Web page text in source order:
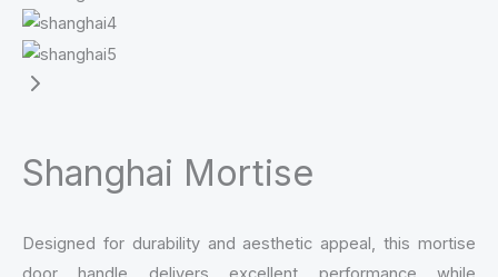
Shanghai Mortise
Designed for durability and aesthetic appeal, this mortise